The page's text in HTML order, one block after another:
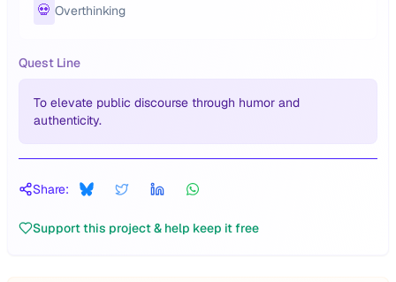
💀 Overthinking
Quest Line
To elevate public discourse through humor and
authenticity.
Share:
Support this project & help keep it free